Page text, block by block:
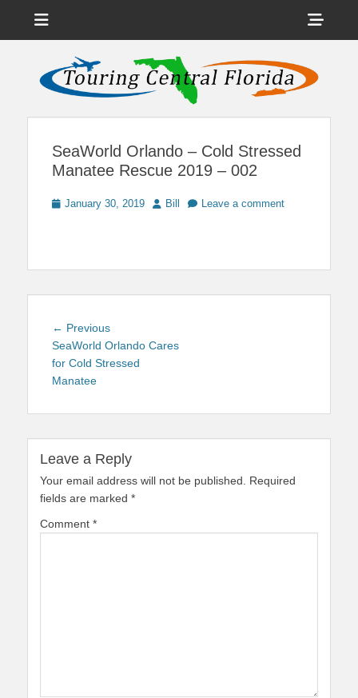
Touring Central
Florida
News on Theme Parks, Attractions, & Destinations Across Central
Florida & Beyond
SeaWorld Orlando – Cold Stressed
Manatee Rescue 2019 – 002
Posted
January 30, 2019 Author
Bill Leave a comment
Post
navigation
← PreviousPrevious
post:
SeaWorld Orlando Cares
for Cold Stressed
Manatee
Leave a Reply
Your email address will not be published.
Required
fields are marked *
Comment *